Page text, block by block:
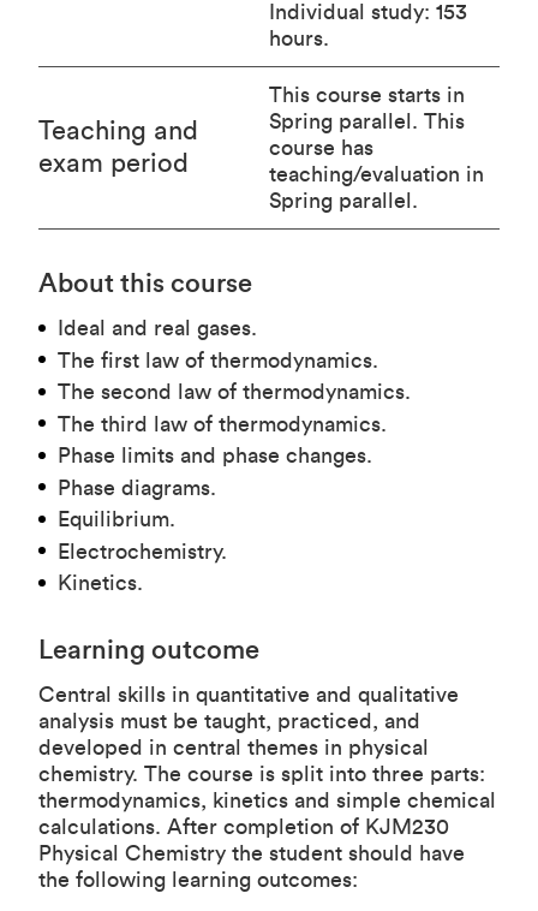
About this course
Ideal and real gases.
The first law of thermodynamics.
The second law of thermodynamics.
The third law of thermodynamics.
Phase limits and phase changes.
Phase diagrams.
Equilibrium.
Electrochemistry.
Kinetics.
Learning outcome
Central skills in quantitative and qualitative
analysis must be taught, practiced, and
developed in central themes in physical
chemistry. The course is split into three parts:
thermodynamics, kinetics and simple chemical
calculations. After completion of KJM230
Physical Chemistry the student should have
the following learning outcomes:
Individual study: 153
hours.
Teaching and
exam period
This course starts in
Spring parallel. This
course has
teaching/evaluation in
Spring parallel.